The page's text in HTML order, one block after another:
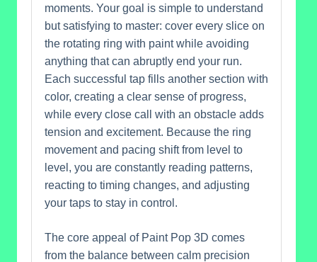
moments. Your goal is simple to understand
but satisfying to master: cover every slice on
the rotating ring with paint while avoiding
anything that can abruptly end your run.
Each successful tap fills another section with
color, creating a clear sense of progress,
while every close call with an obstacle adds
tension and excitement. Because the ring
movement and pacing shift from level to
level, you are constantly reading patterns,
reacting to timing changes, and adjusting
your taps to stay in control.
The core appeal of Paint Pop 3D comes
from the balance between calm precision